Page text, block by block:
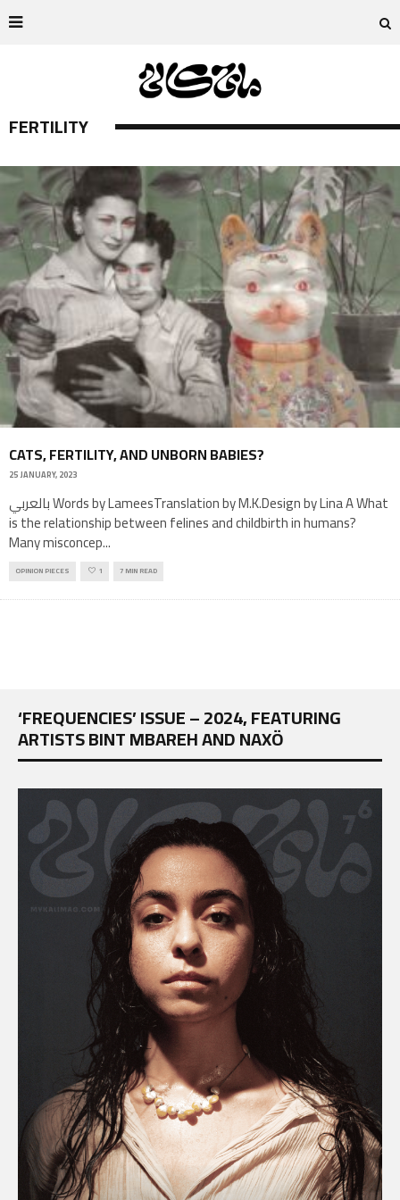
FERTILITY
CATS, FERTILITY, AND UNBORN BABIES?
25 JANUARY, 2023
بالعربي Words by LameesTranslation by M.K.Design by Lina A What
is the relationship between felines and childbirth in humans?
Many misconcep...
OPINION PIECES 1 7 MIN READ
‘FREQUENCIES’ ISSUE – 2024, FEATURING
ARTISTS BINT MBAREH AND NAXÖ